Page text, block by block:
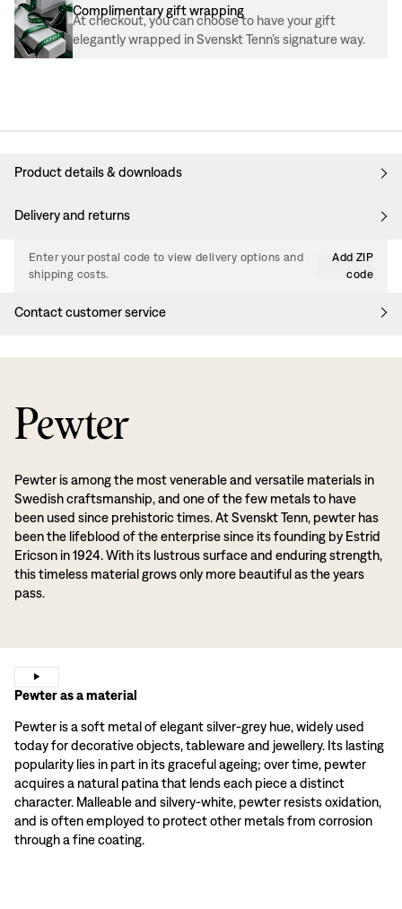
Complimentary gift wrapping
At checkout, you can choose to have your gift
elegantly wrapped in Svenskt Tenn’s signature way.
Product details & downloads
Delivery and returns
Enter your postal code to view delivery options and
shipping costs.
Add ZIP
code
Contact customer service
Pewter
Pewter is among the most venerable and versatile materials in
Swedish craftsmanship, and one of the few metals to have
been used since prehistoric times. At Svenskt Tenn, pewter has
been the lifeblood of the enterprise since its founding by Estrid
Ericson in 1924. With its lustrous surface and enduring strength,
this timeless material grows only more beautiful as the years
pass.
Pewter as a material
Pewter is a soft metal of elegant silver-grey hue, widely used
today for decorative objects, tableware and jewellery. Its lasting
popularity lies in part in its graceful ageing; over time, pewter
acquires a natural patina that lends each piece a distinct
character. Malleable and silvery-white, pewter resists oxidation,
and is often employed to protect other metals from corrosion
through a fine coating.